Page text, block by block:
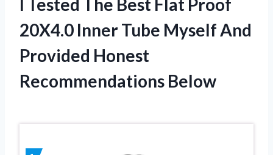
20X4.0 Inner Tube Myself And
Provided Honest
Recommendations Below